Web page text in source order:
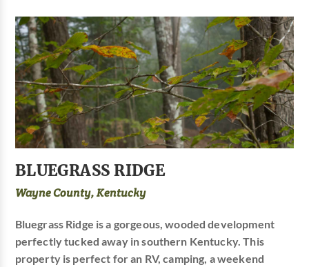
BLUEGRASS RIDGE
Wayne County, Kentucky
Bluegrass Ridge is a gorgeous, wooded development
perfectly tucked away in southern Kentucky. This
property is perfect for an RV, camping, a weekend